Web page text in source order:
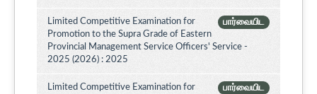
பார்வையிட
Limited Competitive Examination for
Promotion to the Supra Grade of Eastern
Provincial Management Service Officers' Service -
2025 (2026) : 2025
பார்வையிட
Limited Competitive Examination for